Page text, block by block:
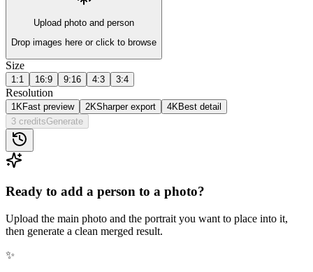
Upload photo and person
Drop images here or click to browse
Size
1:1 16:9 9:16 4:3 3:4
Resolution
1KFast preview 2KSharper export 4KBest detail
3 creditsGenerate
Ready to add a person to a photo?
Upload the main photo and the portrait you want to place into it,
then generate a clean merged result.
✨